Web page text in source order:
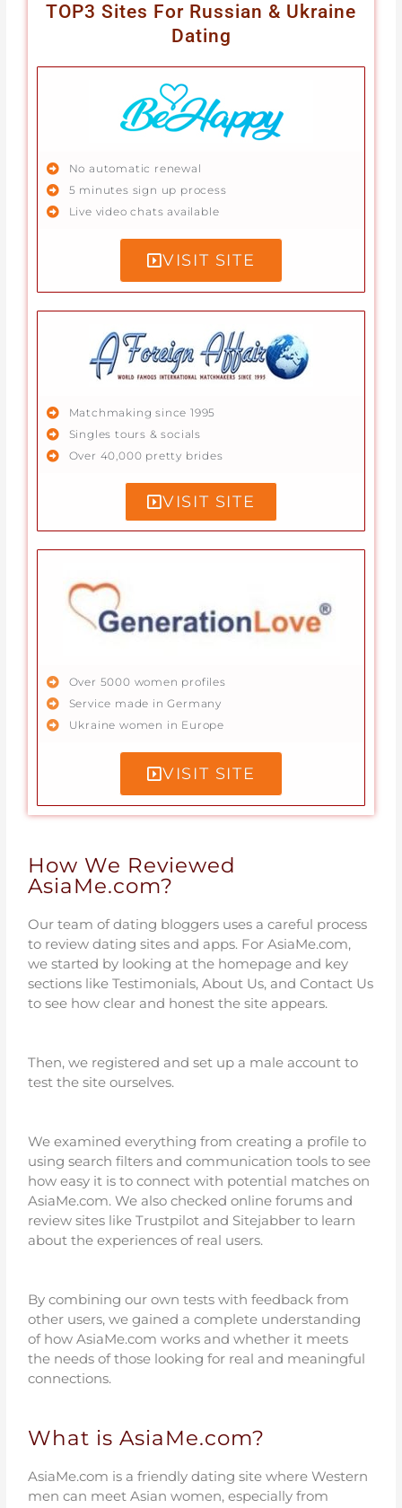
TOP3 Sites For Russian & Ukraine
Dating
No automatic renewal
5 minutes sign up process
Live video chats available
VISIT SITE
Matchmaking since 1995
Singles tours & socials
Over 40,000 pretty brides
VISIT SITE
Over 5000 women profiles
Service made in Germany
Ukraine women in Europe
VISIT SITE
How We Reviewed
AsiaMe.com?
Our team of dating bloggers uses a careful process
to review dating sites and apps. For AsiaMe.com,
we started by looking at the homepage and key
sections like Testimonials, About Us, and Contact Us
to see how clear and honest the site appears.
Then, we registered and set up a male account to
test the site ourselves.
We examined everything from creating a profile to
using search filters and communication tools to see
how easy it is to connect with potential matches on
AsiaMe.com. We also checked online forums and
review sites like Trustpilot and Sitejabber to learn
about the experiences of real users.
By combining our own tests with feedback from
other users, we gained a complete understanding
of how AsiaMe.com works and whether it meets
the needs of those looking for real and meaningful
connections.
What is AsiaMe.com?
AsiaMe.com is a friendly dating site where Western
men can meet Asian women, especially from